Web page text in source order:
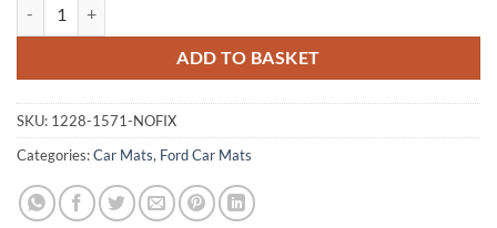
ADD TO BASKET
SKU: 1228-1571-NOFIX
Categories:Car Mats, Ford Car Mats